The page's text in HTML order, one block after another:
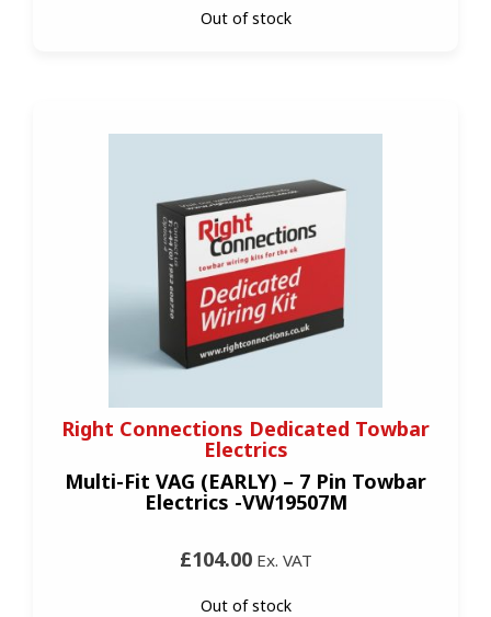
Out of stock
Right Connections Dedicated Towbar
Electrics
Multi-Fit VAG (EARLY) – 7 Pin Towbar
Electrics -VW19507M
£104.00Ex. VAT
Out of stock